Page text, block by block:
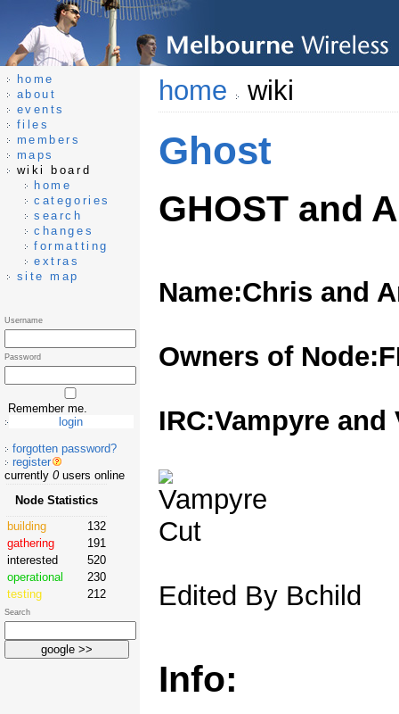
home wiki
Ghost
GHOST and
Name:Chris and
Owners of
IRC:Vampyre and
Edited By Bchild
Info:
home
about
events
files
members
maps
wiki board
home
categories
search
changes
formatting
extras
site map
Username
Password
Remember me.
forgotten password?
register
currently 0users online
Node Statistics
building
132
gathering
191
interested
520
operational
230
testing
212
Search